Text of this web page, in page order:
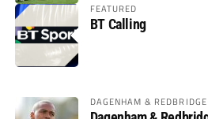
FEATURED
BT Calling
DAGENHAM & REDBRIDGE